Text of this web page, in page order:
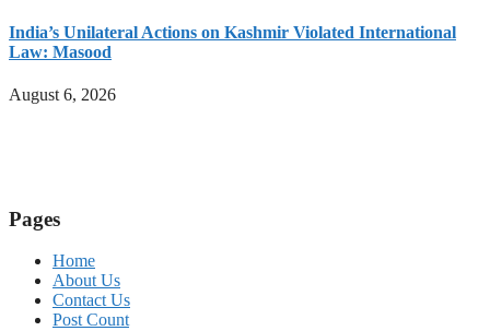
India’s Unilateral Actions on Kashmir Violated International
Law: Masood
August 6, 2026
Pages
Home
About Us
Contact Us
Post Count